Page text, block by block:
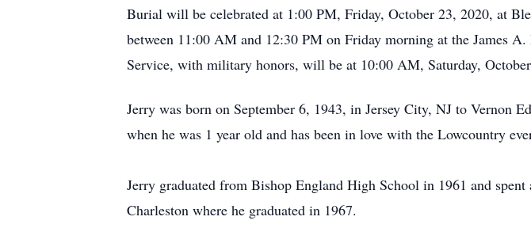
Burial will be celebrated at 1:00 PM, Friday, October 23, 2020, at
between 11:00 AM and 12:30 PM on Friday morning at the James
Service, with military honors, will be at 10:00 AM, Saturday,
Jerry was born on September 6, 1943, in Jersey City, NJ to Vernon
when he was 1 year old and has been in love with the Lowcountry
Jerry graduated from Bishop England High School in 1961 and
Charleston where he graduated in 1967.